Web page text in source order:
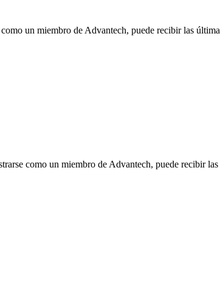
un miembro de Advantech, puede recibir las
como un miembro de Advantech, puede recibir